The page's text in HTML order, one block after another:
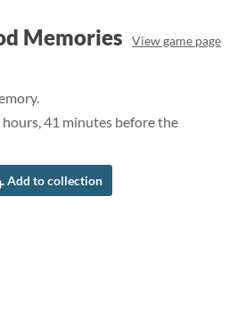
Memories View game page
41 minutes before the
Add to collection